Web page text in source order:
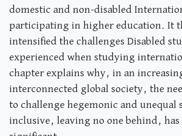
domestic and non-disabled
participating in higher education. It
intensified the challenges Disabled
experienced when studying
chapter explains why, in an
interconnected global society, the
to challenge hegemonic and unequal
inclusive, leaving no one behind, has